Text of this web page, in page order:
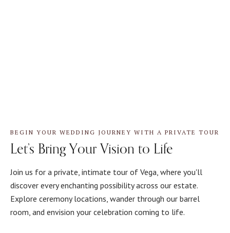
BEGIN YOUR WEDDING JOURNEY WITH A PRIVATE TOUR
Let’s Bring Your Vision to Life
Join us for a private, intimate tour of Vega, where you'll
discover every enchanting possibility across our estate.
Explore ceremony locations, wander through our barrel
room, and envision your celebration coming to life.